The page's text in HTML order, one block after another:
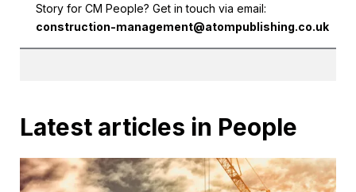
Story for CM People? Get in touch via email:
construction-management@atompublishing.co.uk
Latest articles in People